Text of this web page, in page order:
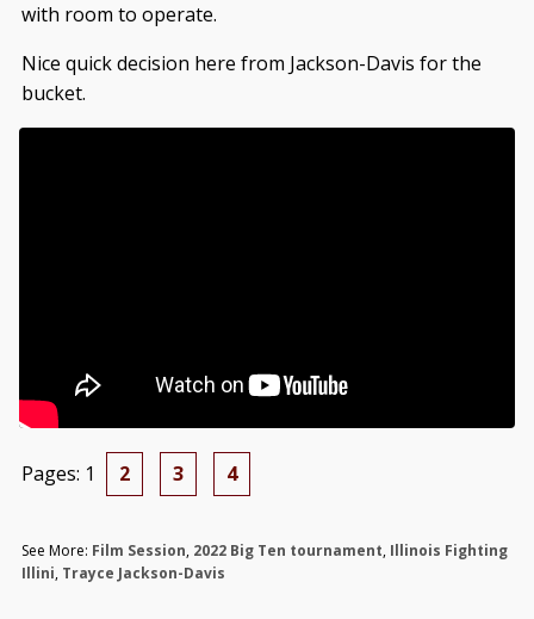
with room to operate.
Nice quick decision here from Jackson-Davis for the
bucket.
Pages: 1 2 3 4
See More: Film Session, 2022 Big Ten tournament, Illinois Fighting
Illini, Trayce Jackson-Davis